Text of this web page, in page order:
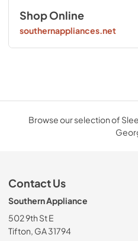
Shop Online
southernappliances.net
Browse our selection of
Contact Us
Southern Appliance
502 9th St E
Tifton, GA 31794